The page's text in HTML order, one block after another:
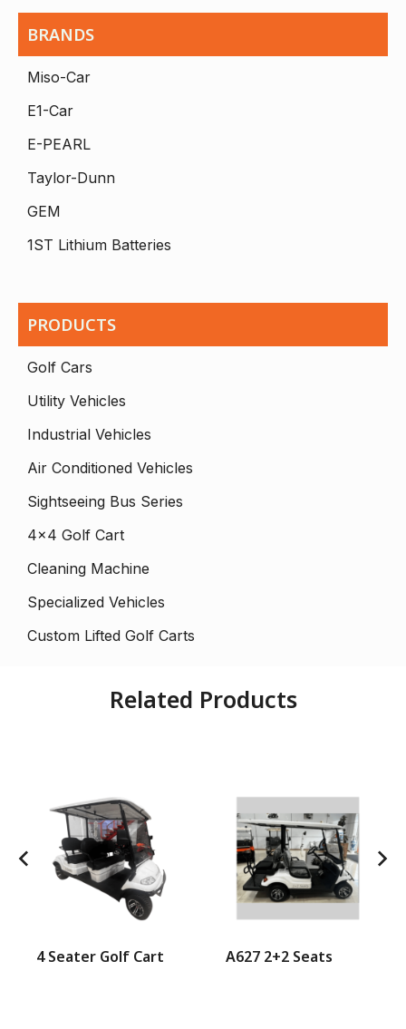
BRANDS
Miso-Car
E1-Car
E-PEARL
Taylor-Dunn
GEM
1ST Lithium Batteries
PRODUCTS
Golf Cars
Utility Vehicles
Industrial Vehicles
Air Conditioned Vehicles
Sightseeing Bus Series
4×4 Golf Cart
Cleaning Machine
Specialized Vehicles
Custom Lifted Golf Carts
Related Products
4 Seater Golf Cart A627 2+2 Seats